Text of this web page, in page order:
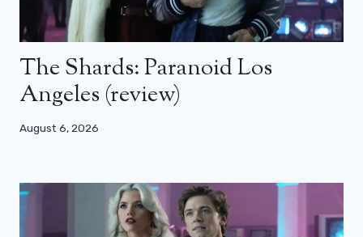
The Shards: Paranoid Los
Angeles (review)
August 6, 2026